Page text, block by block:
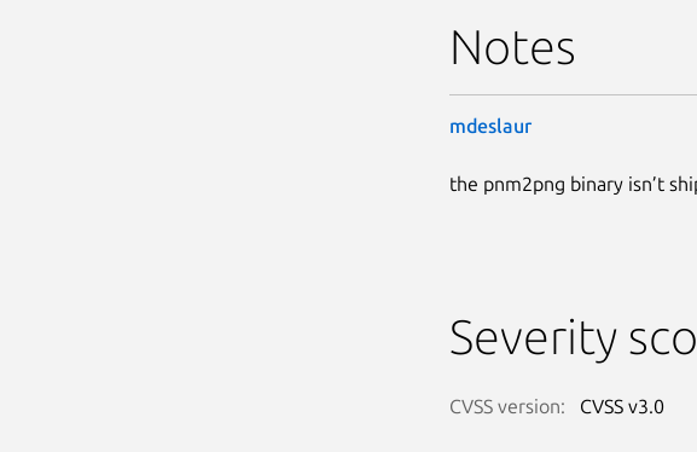
Notes
mdeslaur
the pnm2png binary isn’t
Severity
CVSS version: CVSS v3.0